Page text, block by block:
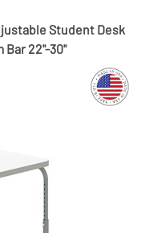
Student Desk
Bar 22"-30"